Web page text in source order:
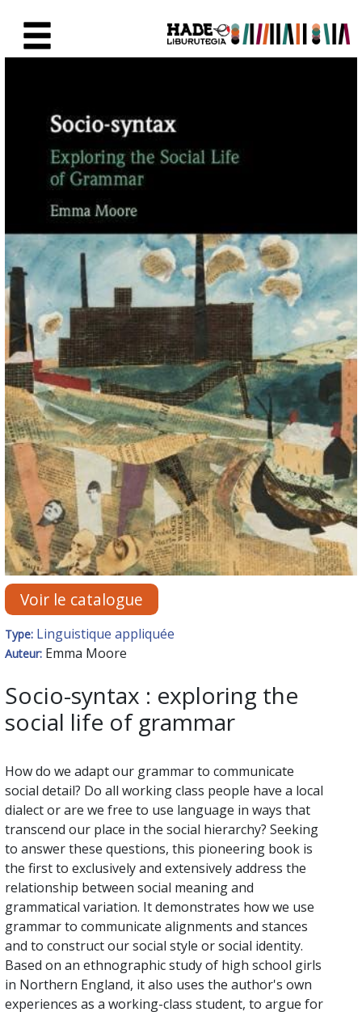
Voir le catalogue
Type: Linguistique appliquée
Auteur: Emma Moore
Socio-syntax : exploring the
social life of grammar
How do we adapt our grammar to communicate
social detail? Do all working class people have a local
dialect or are we free to use language in ways that
transcend our place in the social hierarchy? Seeking
to answer these questions, this pioneering book is
the first to exclusively and extensively address the
relationship between social meaning and
grammatical variation. It demonstrates how we use
grammar to communicate alignments and stances
and to construct our social style or social identity.
Based on an ethnographic study of high school girls
in Northern England, it also uses the author's own
experiences as a working-class student, to argue for